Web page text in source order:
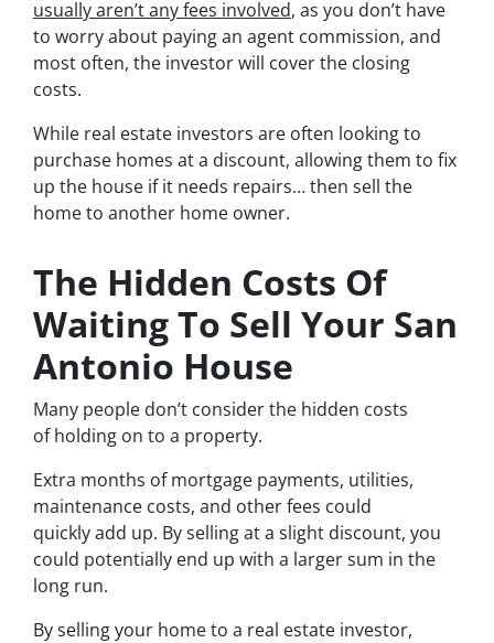
usually aren’t any fees involved, as you don’t have
to worry about paying an agent commission, and
most often, the investor will cover the closing
costs.
While real estate investors are often looking to
purchase homes at a discount, allowing them to fix
up the house if it needs repairs… then sell the
home to another home owner.
The Hidden Costs Of
Waiting To Sell Your San
Antonio House
Many people don’t consider the hidden costs
of holding on to a property.
Extra months of mortgage payments, utilities,
maintenance costs, and other fees could
quickly add up. By selling at a slight discount, you
could potentially end up with a larger sum in the
long run.
By selling your home to a real estate investor,